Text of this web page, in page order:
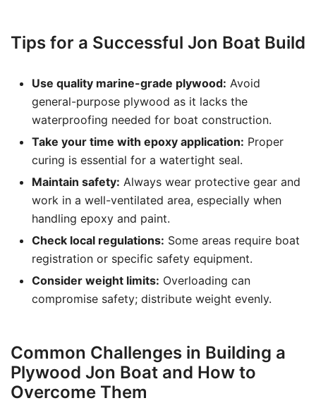
Tips for a Successful Jon Boat Build
Use quality marine-grade plywood: Avoid
general-purpose plywood as it lacks the
waterproofing needed for boat construction.
Take your time with epoxy application: Proper
curing is essential for a watertight seal.
Maintain safety: Always wear protective gear and
work in a well-ventilated area, especially when
handling epoxy and paint.
Check local regulations: Some areas require boat
registration or specific safety equipment.
Consider weight limits: Overloading can
compromise safety; distribute weight evenly.
Common Challenges in Building a
Plywood Jon Boat and How to
Overcome Them